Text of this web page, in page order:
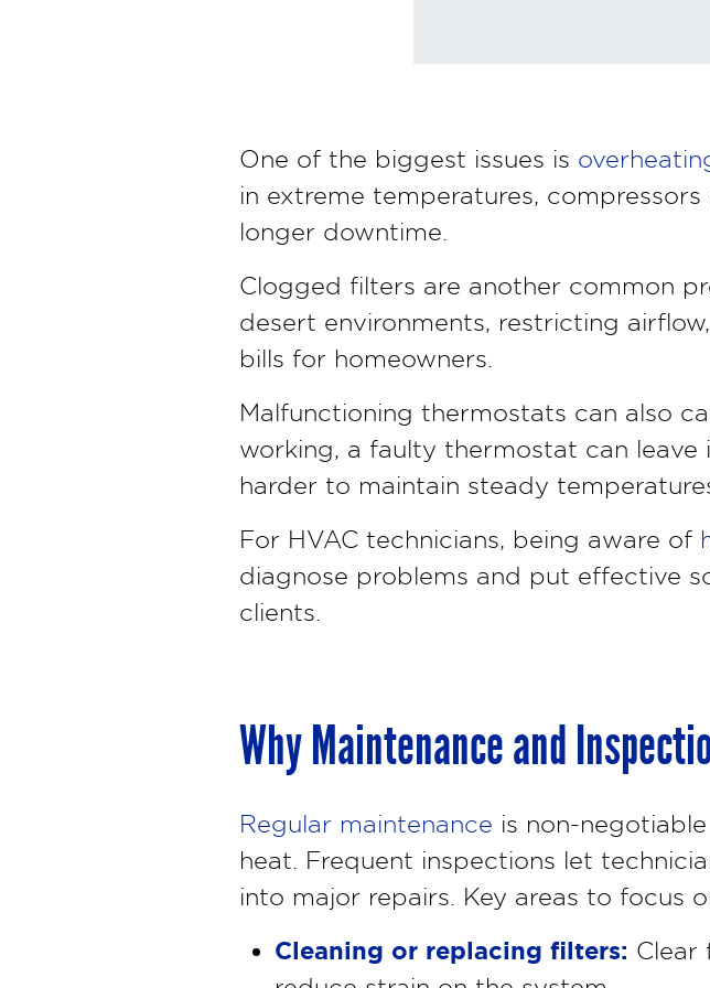
One of the biggest issues is
in extreme temperatures,
longer downtime.
Clogged filters are another common
desert environments, restricting
bills for homeowners.
Malfunctioning thermostats can also
working, a faulty thermostat can
harder to maintain steady
For HVAC technicians, being aware of
diagnose problems and put effective
clients.
Why Maintenance and
Regular maintenance is non-
heat. Frequent inspections let
into major repairs. Key areas to focus
Cleaning or replacing filters: Clear